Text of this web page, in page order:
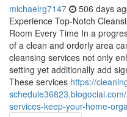
michaelrg7147 506 days
Experience Top-Notch
Room Every Time In a
of a clean and orderly area
cleansing services not only
setting yet additionally add
These services https://
services-keep-your-home-